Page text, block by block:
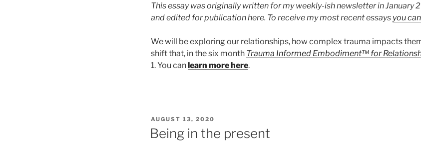
This essay was originally written for my weekly-ish newsletter in January
and edited for publication here. To receive my most recent essays you
We will be exploring our relationships, how complex trauma impacts
shift that, in the six month Trauma Informed Embodiment™ for
1. You canlearn more here.
POSTED
AUGUST 13, 2020
Being in the present